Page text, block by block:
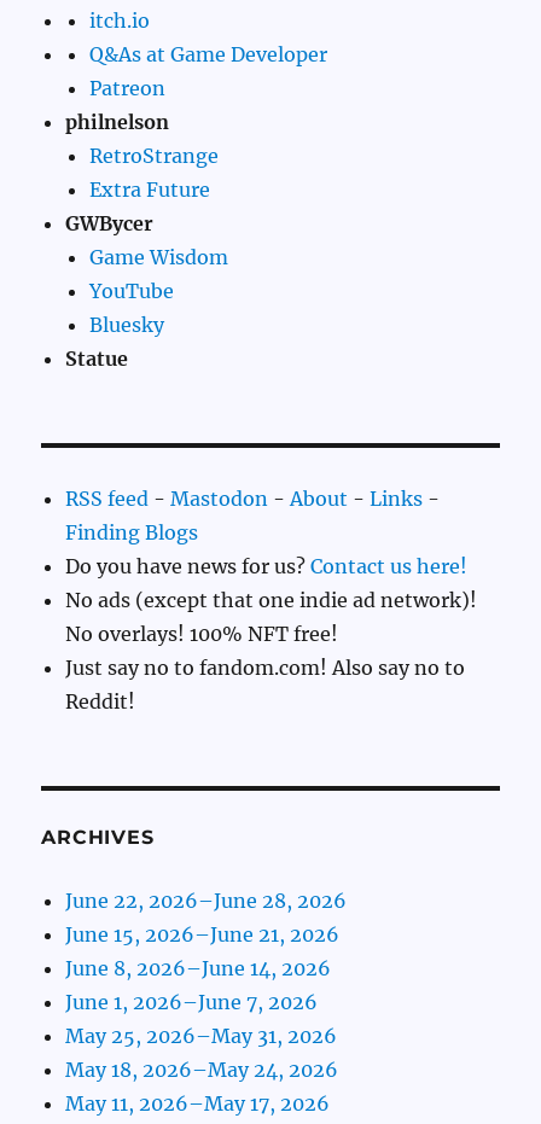
itch.io
Q&As at Game Developer
Patreon
philnelson
RetroStrange
Extra Future
GWBycer
Game Wisdom
YouTube
Bluesky
Statue
RSS feed -Mastodon -About -Links -
Finding Blogs
Do you have news for us?Contact us here!
No ads (except that one indie ad network)!
No overlays! 100% NFT free!
Just say no to fandom.com! Also say no to
Reddit!
ARCHIVES
June 22, 2026–June 28, 2026
June 15, 2026–June 21, 2026
June 8, 2026–June 14, 2026
June 1, 2026–June 7, 2026
May 25, 2026–May 31, 2026
May 18, 2026–May 24, 2026
May 11, 2026–May 17, 2026